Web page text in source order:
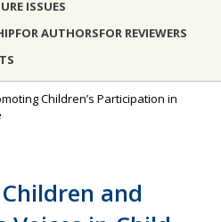
ISSUES
FOR AUTHORSFOR REVIEWERS
Children’s Participation in
and